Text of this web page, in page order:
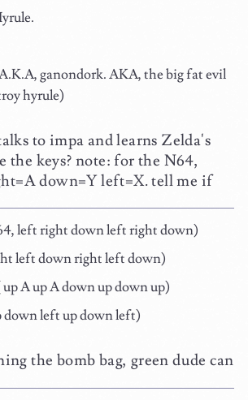
ganondork. AKA, the big fat evil
hyrule)
to impa and learns Zelda's
the keys? note: for the N64,
down=Y left=X. tell me if
left right down left right down)
left down right left down)
A up A down up down up)
left up down left)
the bomb bag, green dude can